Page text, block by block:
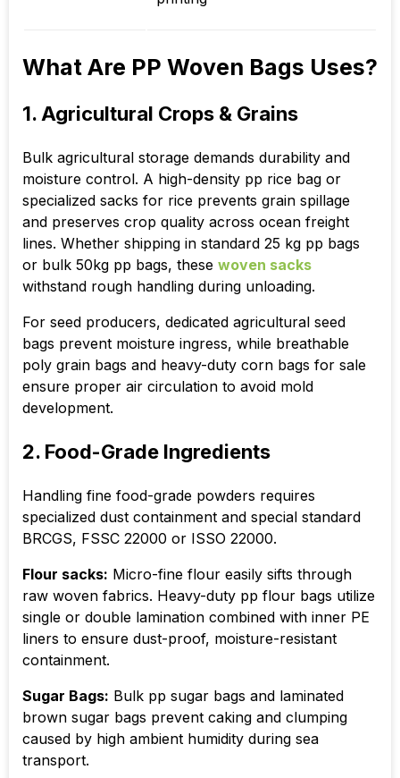
What Are PP Woven Bags Uses?
1. Agricultural Crops & Grains
Bulk agricultural storage demands durability and
moisture control. A high-density pp rice bag or
specialized sacks for rice prevents grain spillage
and preserves crop quality across ocean freight
lines. Whether shipping in standard 25 kg pp bags
or bulk 50kg pp bags, these woven sacks
withstand rough handling during unloading.
For seed producers, dedicated agricultural seed
bags prevent moisture ingress, while breathable
poly grain bags and heavy-duty corn bags for sale
ensure proper air circulation to avoid mold
development.
2. Food-Grade Ingredients
Handling fine food-grade powders requires
specialized dust containment and special standard
BRCGS, FSSC 22000 or ISSO 22000.
Flour sacks: Micro-fine flour easily sifts through
raw woven fabrics. Heavy-duty pp flour bags utilize
single or double lamination combined with inner PE
liners to ensure dust-proof, moisture-resistant
containment.
Sugar Bags: Bulk pp sugar bags and laminated
brown sugar bags prevent caking and clumping
caused by high ambient humidity during sea
transport.